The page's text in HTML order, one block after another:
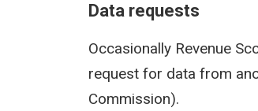
Data requests
Occasionally Revenue
request for data from
Commission).